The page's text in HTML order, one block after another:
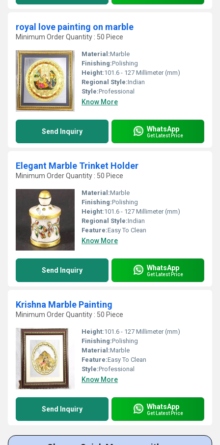
royal love painting on marble
Minimum Order Quantity : 50 Piece
Material:Marble
Finishing:Polishing
Height:101.6 - 127 Millimeter (mm)
Regional Style:Indian
Style:Professional
Know More
Send Inquiry WhatsApp
Get Latest Price
Elegant Marble Trinket Holder
Minimum Order Quantity : 50 Piece
Material:Marble
Finishing:Polishing
Height:101.6 - 127 Millimeter (mm)
Regional Style:Indian
Feature:Easy To Clean
Know More
Send Inquiry WhatsApp
Get Latest Price
Krishna Marble Painting
Minimum Order Quantity : 50 Piece
Height:101.6 - 127 Millimeter (mm)
Finishing:Polishing
Material:Marble
Feature:Easy To Clean
Style:Professional
Know More
Send Inquiry WhatsApp
Get Latest Price